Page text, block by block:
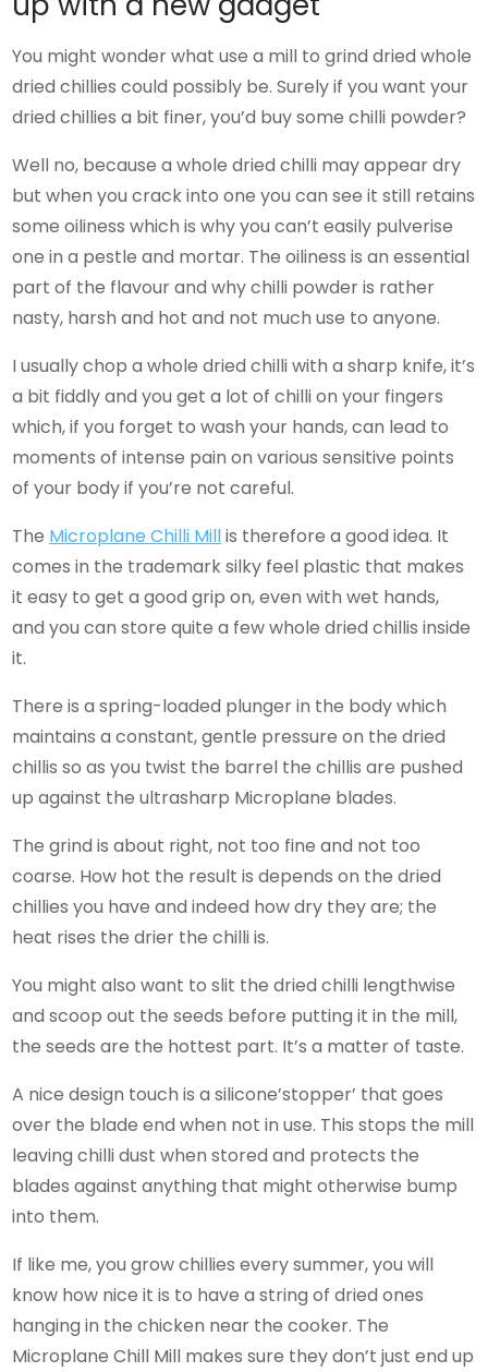
You might wonder what use a mill to grind dried whole
dried chillies could possibly be. Surely if you want your
dried chillies a bit finer, you’d buy some chilli powder?
Well no, because a whole dried chilli may appear dry
but when you crack into one you can see it still retains
some oiliness which is why you can’t easily pulverise
one in a pestle and mortar. The oiliness is an essential
part of the flavour and why chilli powder is rather
nasty, harsh and hot and not much use to anyone.
I usually chop a whole dried chilli with a sharp knife, it’s
a bit fiddly and you get a lot of chilli on your fingers
which, if you forget to wash your hands, can lead to
moments of intense pain on various sensitive points
of your body if you’re not careful.
The Microplane Chilli Millis therefore a good idea. It
comes in the trademark silky feel plastic that makes
it easy to get a good grip on, even with wet hands,
and you can store quite a few whole dried chillis inside
it.
There is a spring-loaded plunger in the body which
maintains a constant, gentle pressure on the dried
chillis so as you twist the barrel the chillis are pushed
up against the ultrasharp Microplane blades.
The grind is about right, not too fine and not too
coarse. How hot the result is depends on the dried
chillies you have and indeed how dry they are; the
heat rises the drier the chilli is.
You might also want to slit the dried chilli lengthwise
and scoop out the seeds before putting it in the mill,
the seeds are the hottest part. It’s a matter of taste.
A nice design touch is a silicone’stopper’ that goes
over the blade end when not in use. This stops the mill
leaving chilli dust when stored and protects the
blades against anything that might otherwise bump
into them.
If like me, you grow chillies every summer, you will
know how nice it is to have a string of dried ones
hanging in the chicken near the cooker. The
Microplane Chill Mill makes sure they don’t just end up